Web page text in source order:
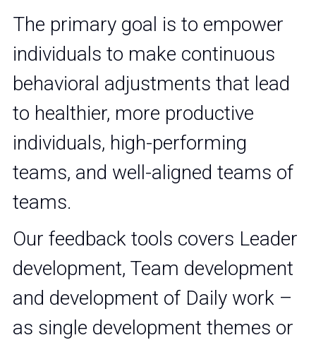
The primary goal is to empower
individuals to make continuous
behavioral adjustments that lead
to healthier, more productive
individuals, high-performing
teams, and well-aligned teams of
teams.
Our feedback tools covers Leader
development, Team development
and development of Daily work –
as single development themes or